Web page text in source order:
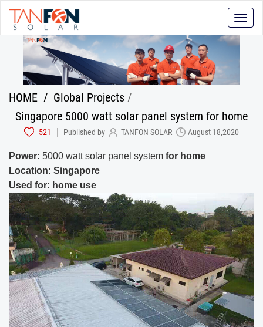
Toggle
HOME / Global Projects /
Singapore 5000 watt solar panel system for home
Published by TANFON SOLAR August 18,2020
521
Power: 5000 watt solar panel system for home
Location: Singapore
Used for: home use